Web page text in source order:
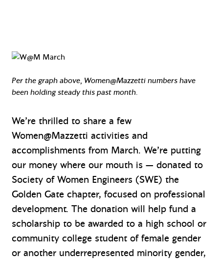
Per the graph above, Women@Mazzetti numbers have
been holding steady this past month.
We’re thrilled to share a few
Women@Mazzetti activities and
accomplishments from March. We’re putting
our money where our mouth is — donated to
Society of Women Engineers (SWE) the
Golden Gate chapter, focused on professional
development. The donation will help fund a
scholarship to be awarded to a high school or
community college student of female gender
or another underrepresented minority gender,